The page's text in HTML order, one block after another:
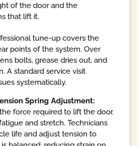
of the door and the
that lift it.
tune-up covers the
points of the system. Over
bolts, grease dries out, and
A standard service visit
systematically.
Spring Adjustment:
force required to lift the door.
and stretch. Technicians
life and adjust tension to